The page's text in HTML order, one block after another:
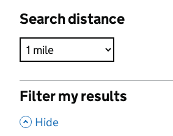
Search distance
Filter my results
, Hide